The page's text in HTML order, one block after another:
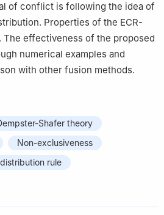
of conflict is following the idea of
Properties of the ECR-
The effectiveness of the proposed
numerical examples and
with other fusion methods.
Shafer theory
Non-exclusiveness
rule